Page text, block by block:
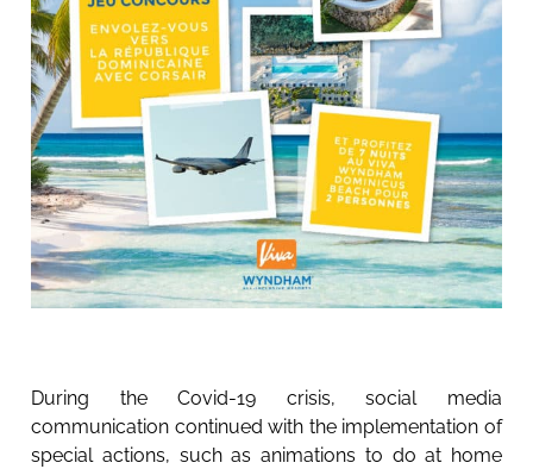
During the Covid-19 crisis, social media
communication continued with the implementation of
special actions, such as animations to do at home